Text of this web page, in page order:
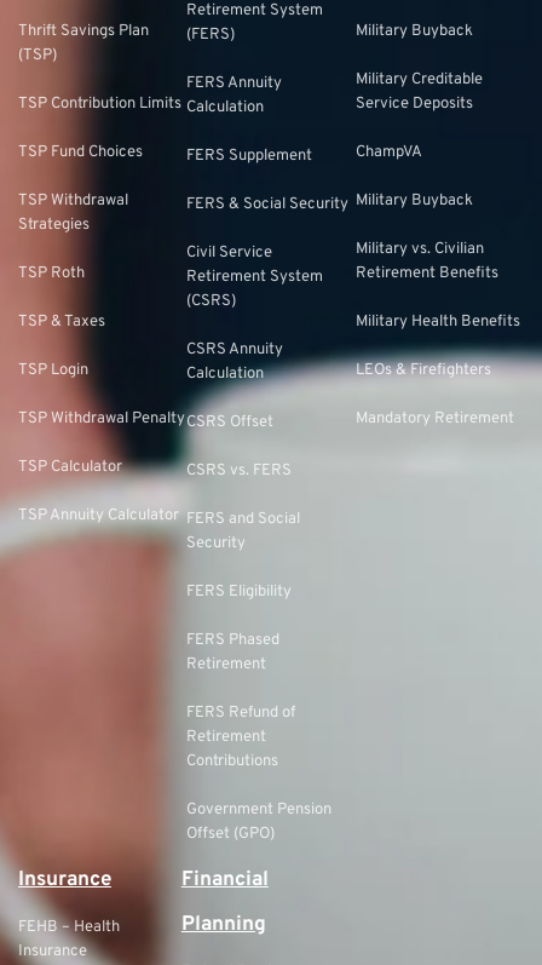
Thrift Savings Plan
(TSP)
TSP Contribution Limits
TSP Fund Choices
TSP Withdrawal
Strategies
TSP Roth
TSP & Taxes
TSP Login
TSP Withdrawal Penalty
TSP Calculator
TSP Annuity Calculator
Retirement System
(FERS)
FERS Annuity
Calculation
FERS Supplement
FERS & Social Security
Civil Service
Retirement System
(CSRS)
CSRS Annuity
Calculation
CSRS Offset
CSRS vs. FERS
FERS and Social
Security
FERS Eligibility
FERS Phased
Retirement
FERS Refund of
Retirement
Contributions
Government Pension
Offset (GPO)
Military Buyback
Military Creditable
Service Deposits
ChampVA
Military Buyback
Military vs. Civilian
Retirement Benefits
Military Health Benefits
LEOs & Firefighters
Mandatory Retirement
Insurance
FEHB – Health
Insurance
Financial
Planning